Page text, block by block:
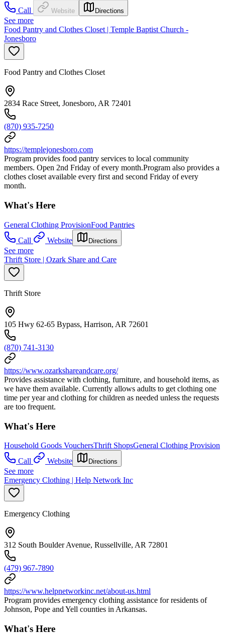
Call
Website Directions
See more
Food Pantry and Clothes Closet | Temple Baptist Church -
Jonesboro
Food Pantry and Clothes Closet
2834 Race Street, Jonesboro, AR 72401
(870) 935-7250
https://templejonesboro.com
Program provides food pantry services to local community
members. Open 2nd Friday of every month.Program also provides a
clothes closet available every first and second Friday of every
month.
What's Here
General Clothing ProvisionFood Pantries
Call
Website Directions
See more
Thrift Store | Ozark Share and Care
Thrift Store
105 Hwy 62-65 Bypass, Harrison, AR 72601
(870) 741-3130
https://www.ozarkshareandcare.org/
Provides assistance with clothing, furniture, and household items, as
we have them available. Currently allows adults to get clothing one
time per year and clothing for children as needed unless the requests
are too frequent.
What's Here
Household Goods VouchersThrift ShopsGeneral Clothing Provision
Call
Website Directions
See more
Emergency Clothing | Help Network Inc
Emergency Clothing
312 South Boulder Avenue, Russellville, AR 72801
(479) 967-7890
https://www.helpnetworkinc.net/about-us.html
Program provides emergency clothing assistance for residents of
Johnson, Pope and Yell counties in Arkansas.
What's Here